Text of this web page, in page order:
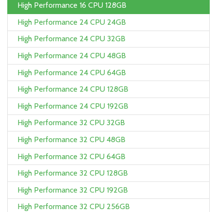
High Performance 16 CPU 128GB
High Performance 24 CPU 24GB
High Performance 24 CPU 32GB
High Performance 24 CPU 48GB
High Performance 24 CPU 64GB
High Performance 24 CPU 128GB
High Performance 24 CPU 192GB
High Performance 32 CPU 32GB
High Performance 32 CPU 48GB
High Performance 32 CPU 64GB
High Performance 32 CPU 128GB
High Performance 32 CPU 192GB
High Performance 32 CPU 256GB